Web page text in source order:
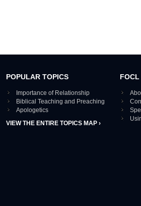
POPULAR TOPICS
Importance of Relationship
Biblical Teaching and Preaching
Apologetics
VIEW THE ENTIRE TOPICS MAP ›
FOCL